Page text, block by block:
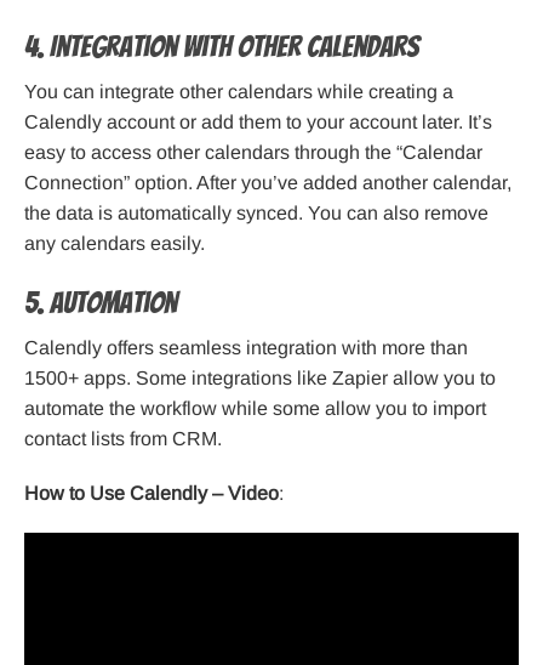
4. Integration with other calendars
You can integrate other calendars while creating a
Calendly account or add them to your account later. It’s
easy to access other calendars through the “Calendar
Connection” option. After you’ve added another calendar,
the data is automatically synced. You can also remove
any calendars easily.
5. Automation
Calendly offers seamless integration with more than
1500+ apps. Some integrations like Zapier allow you to
automate the workflow while some allow you to import
contact lists from CRM.
How to Use Calendly – Video: